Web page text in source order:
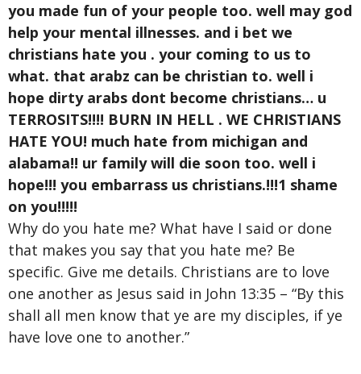
you made fun of your people too. well may god
help your mental illnesses. and i bet we
christians hate you . your coming to us to
what. that arabz can be christian to. well i
hope dirty arabs dont become christians… u
TERROSITS!!!! BURN IN HELL . WE CHRISTIANS
HATE YOU! much hate from michigan and
alabama!! ur family will die soon too. well i
hope!!! you embarrass us christians.!!!1 shame
on you!!!!!
Why do you hate me? What have I said or done
that makes you say that you hate me? Be
specific. Give me details. Christians are to love
one another as Jesus said in John 13:35 – “By this
shall all men know that ye are my disciples, if ye
have love one to another.”